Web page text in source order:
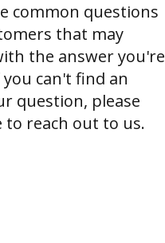
common questions
that may
the answer you're
can't find an
question, please
reach out to us.